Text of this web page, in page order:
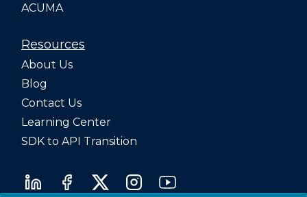
ACUMA
Resources
About Us
Blog
Contact Us
Learning Center
SDK to API Transition